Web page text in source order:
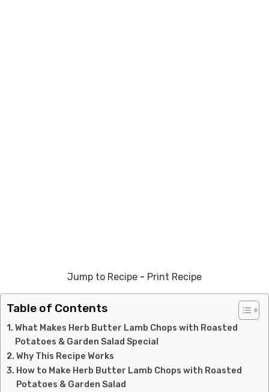
Jump to Recipe - Print Recipe
Table of Contents
What Makes Herb Butter Lamb Chops with Roasted
Potatoes & Garden Salad Special
Why This Recipe Works
How to Make Herb Butter Lamb Chops with Roasted
Potatoes & Garden Salad